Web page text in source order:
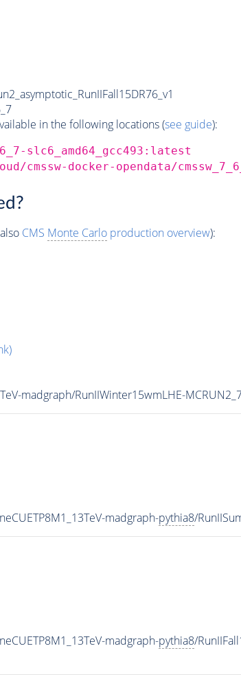
in the following locations (see guide):
slc6_amd64_gcc493:latest
docker-opendata/
CMS Monte Carloproduction overview):
madgraph/RunIIWinter15wmLHE-
madgraph-pythia8/
madgraph-pythia8/